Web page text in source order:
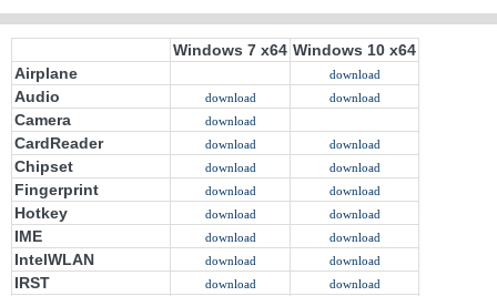
Windows 7 x64 Windows 10 x64
Airplane
download
Audio download download
Camera download
CardReader download download
Chipset download download
Fingerprint download download
Hotkey download download
IME download download
IntelWLAN download download
IRST download download